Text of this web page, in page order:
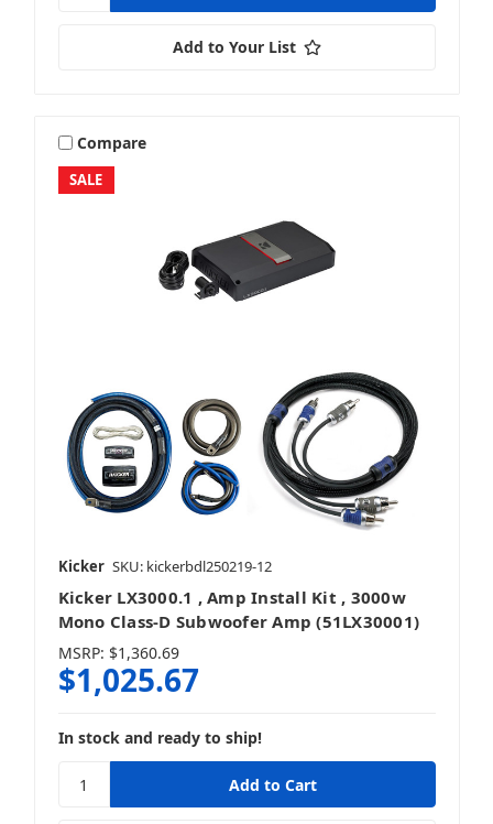
Add to Your List
SALE
Compare
Kicker SKU: kickerbdl250219-12
Kicker LX3000.1 , Amp Install Kit , 3000w
Mono Class-D Subwoofer Amp (51LX30001)
MSRP: $1,360.69
$1,025.67
In stock and ready to ship!